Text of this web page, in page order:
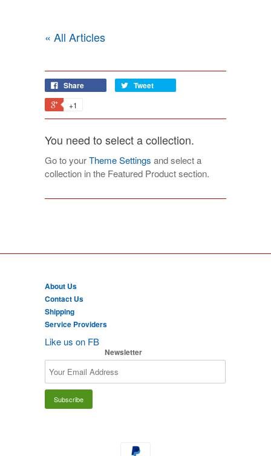
« All Articles
Share Tweet
+1
You need to select a collection.
Go to yourTheme Settings and select a
collection in the Featured Product section.
About Us
Contact Us
Shipping
Service Providers
Like us on FB
Newsletter